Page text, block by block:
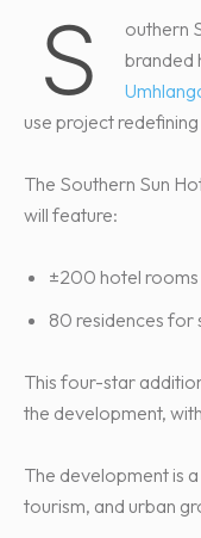
S
outhern
branded
use project
The Southern Sun
will feature:
±200 hotel rooms
80 residences for
This four-star
the development,
The development is
tourism, and urban